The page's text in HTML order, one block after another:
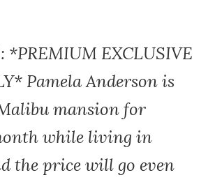
*PREMIUM EXCLUSIVE
Pamela Anderson is
mansion for
while living in
the price will go even